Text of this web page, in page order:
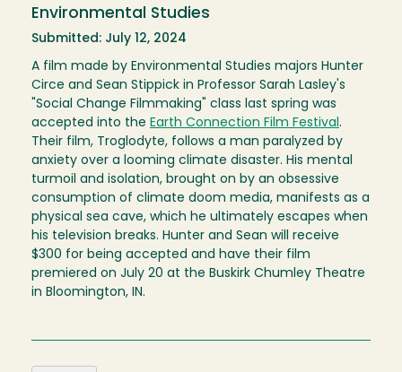
Environmental Studies
Submitted: July 12, 2024
A film made by Environmental Studies majors Hunter
Circe and Sean Stippick in Professor Sarah Lasley's
"Social Change Filmmaking" class last spring was
accepted into the Earth Connection Film Festival.
Their film, Troglodyte, follows a man paralyzed by
anxiety over a looming climate disaster. His mental
turmoil and isolation, brought on by an obsessive
consumption of climate doom media, manifests as a
physical sea cave, which he ultimately escapes when
his television breaks. Hunter and Sean will receive
$300 for being accepted and have their film
premiered on July 20 at the Buskirk Chumley Theatre
in Bloomington, IN.